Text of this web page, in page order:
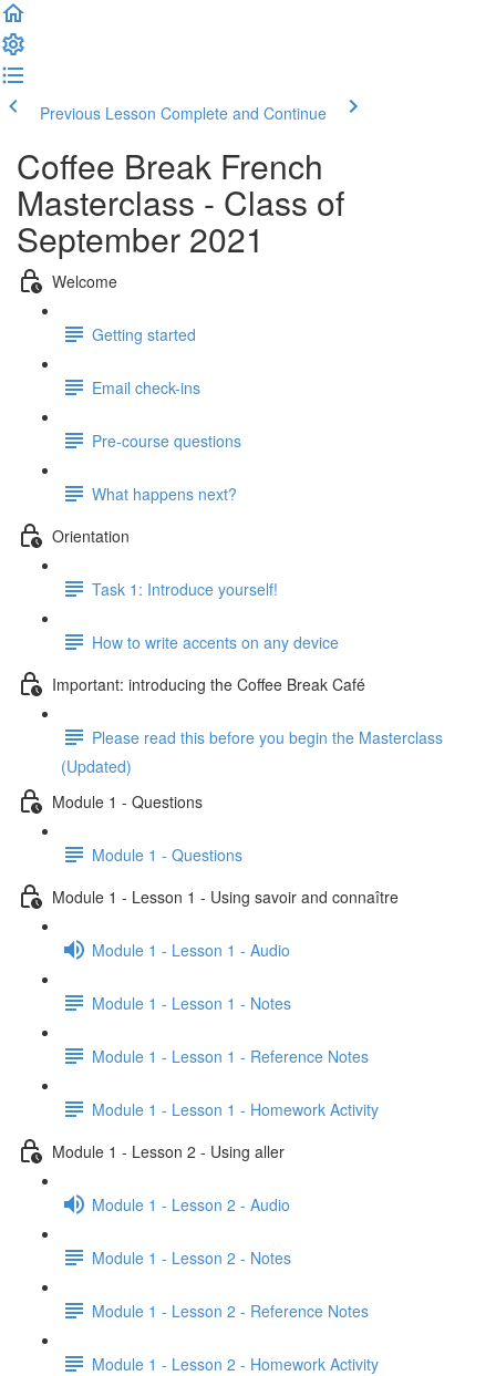
Previous Lesson Complete and Continue
Coffee Break French
Masterclass - Class of
September 2021
Welcome
Getting started
Email check-ins
Pre-course questions
What happens next?
Orientation
Task 1: Introduce yourself!
How to write accents on any device
Important: introducing the Coffee Break Café
Please read this before you begin the Masterclass
(Updated)
Module 1 - Questions
Module 1 - Questions
Module 1 - Lesson 1 - Using savoir and connaître
Module 1 - Lesson 1 - Audio
Module 1 - Lesson 1 - Notes
Module 1 - Lesson 1 - Reference Notes
Module 1 - Lesson 1 - Homework Activity
Module 1 - Lesson 2 - Using aller
Module 1 - Lesson 2 - Audio
Module 1 - Lesson 2 - Notes
Module 1 - Lesson 2 - Reference Notes
Module 1 - Lesson 2 - Homework Activity